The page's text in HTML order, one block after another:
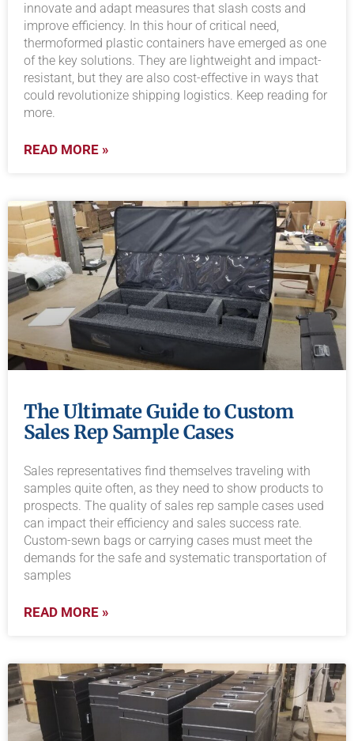
innovate and adapt measures that slash costs and
improve efficiency. In this hour of critical need,
thermoformed plastic containers have emerged as one
of the key solutions. They are lightweight and impact-
resistant, but they are also cost-effective in ways that
could revolutionize shipping logistics. Keep reading for
more.
READ MORE »
The Ultimate Guide to Custom
Sales Rep Sample Cases
Sales representatives find themselves traveling with
samples quite often, as they need to show products to
prospects. The quality of sales rep sample cases used
can impact their efficiency and sales success rate.
Custom-sewn bags or carrying cases must meet the
demands for the safe and systematic transportation of
samples
READ MORE »